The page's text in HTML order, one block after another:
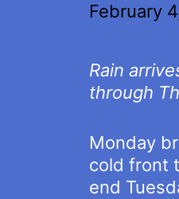
February
Rain
through
Monday
cold front
end